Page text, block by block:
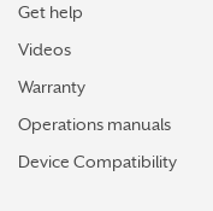
Get help
Videos
Warranty
Operations manuals
Device Compatibility